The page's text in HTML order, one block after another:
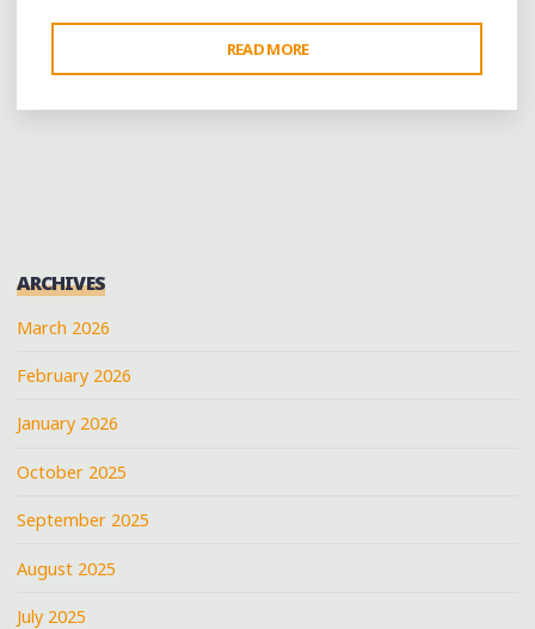
READ MORE
SOUTH
CAROLINA
ARCHIVES
March 2026
February 2026
January 2026
October 2025
September 2025
August 2025
July 2025